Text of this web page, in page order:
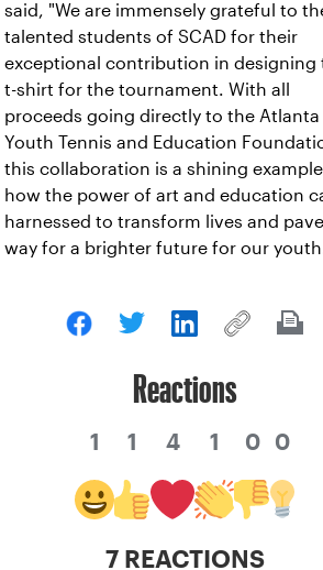
said, "We are immensely grateful to
talented students of SCAD for their
exceptional contribution in designing
t-shirt for the tournament. With all
proceeds going directly to the Atlanta
Youth Tennis and Education
this collaboration is a shining
how the power of art and education
harnessed to transform lives and
way for a brighter future for our
Reactions
1 1 4 1 0 0
7 REACTIONS